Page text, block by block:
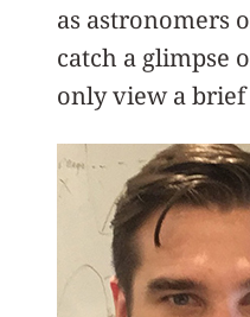
as astronomers
catch a glimpse
only view a brief